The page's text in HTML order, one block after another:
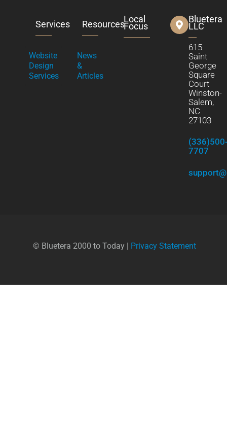
Services
Website
Design
Services
Resources
News
&
Articles
Local
Focus
Bluetera
LLC
615
Saint
George
Square
Court
Winston-
Salem,
NC
27103
7707
© Bluetera 2000 to Today | Privacy Statement